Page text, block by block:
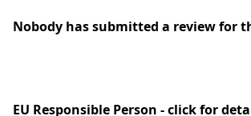
Nobody has submitted a review for
EU Responsible Person - click for